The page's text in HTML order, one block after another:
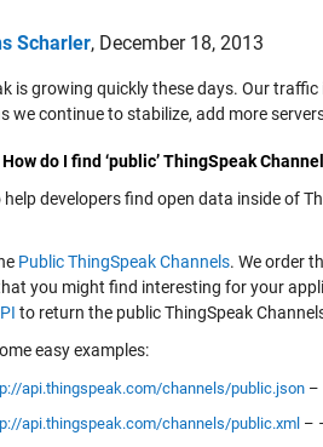
Scharler, December 18, 2013
is growing quickly these days. Our
we continue to stabilize, add more
How do I find ‘public’ ThingSpeak
help developers find open data inside of
Public ThingSpeak Channels. We order
you might find interesting for your
to return the public ThingSpeak
easy examples:
api.thingspeak.com/channels/public.json –
api.thingspeak.com/channels/public.xml –